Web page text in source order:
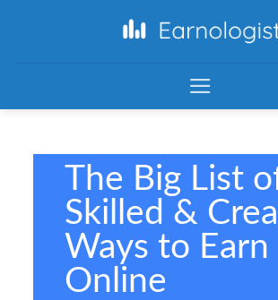
The Big List
Skilled &
Ways to Earn
Online